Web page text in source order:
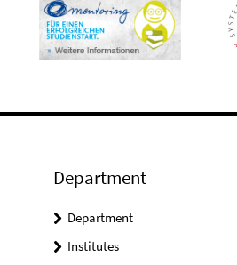
Department
Department
Institutes